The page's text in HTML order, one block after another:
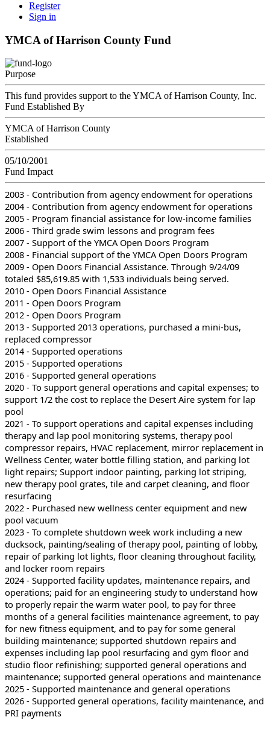
Register
Sign in
YMCA of Harrison County Fund
Purpose
This fund provides support to the YMCA of Harrison County, Inc.
Fund Established By
YMCA of Harrison County
Established
05/10/2001
Fund Impact
2003 - Contribution from agency endowment for operations
2004 - Contribution from agency endowment for operations
2005 - Program financial assistance for low-income families
2006 - Third grade swim lessons and program fees
2007 - Support of the YMCA Open Doors Program
2008 - Financial support of the YMCA Open Doors Program
2009 - Open Doors Financial Assistance. Through 9/24/09
totaled $85,619.85 with 1,533 individuals being served.
2010 - Open Doors Financial Assistance
2011 - Open Doors Program
2012 - Open Doors Program
2013 - Supported 2013 operations, purchased a mini-bus,
replaced compressor
2014 - Supported operations
2015 - Supported operations
2016 - Supported general operations
2020 - To support general operations and capital expenses; to
support 1/2 the cost to replace the Desert Aire system for lap
pool
2021 - To support operations and capital expenses including
therapy and lap pool monitoring systems, therapy pool
compressor repairs, HVAC replacement, mirror replacement in
Wellness Center, water bottle filling station, and parking lot
light repairs; Support indoor painting, parking lot striping,
new therapy pool grates, tile and carpet cleaning, and floor
resurfacing
2022 - Purchased new wellness center equipment and new
pool vacuum
2023 - To complete shutdown week work including a new
ducksock, painting/sealing of therapy pool, painting of lobby,
repair of parking lot lights, floor cleaning throughout facility,
and locker room repairs
2024 - Supported facility updates, maintenance repairs, and
operations; paid for an engineering study to understand how
to properly repair the warm water pool, to pay for three
months of a general facilities maintenance agreement, to pay
for new fitness equipment, and to pay for some general
building maintenance; supported shutdown repairs and
expenses including lap pool resurfacing and gym floor and
studio floor refinishing; supported general operations and
maintenance; supported general operations and maintenance
2025 - Supported maintenance and general operations
2026 - Supported general operations, facility maintenance, and
PRI payments